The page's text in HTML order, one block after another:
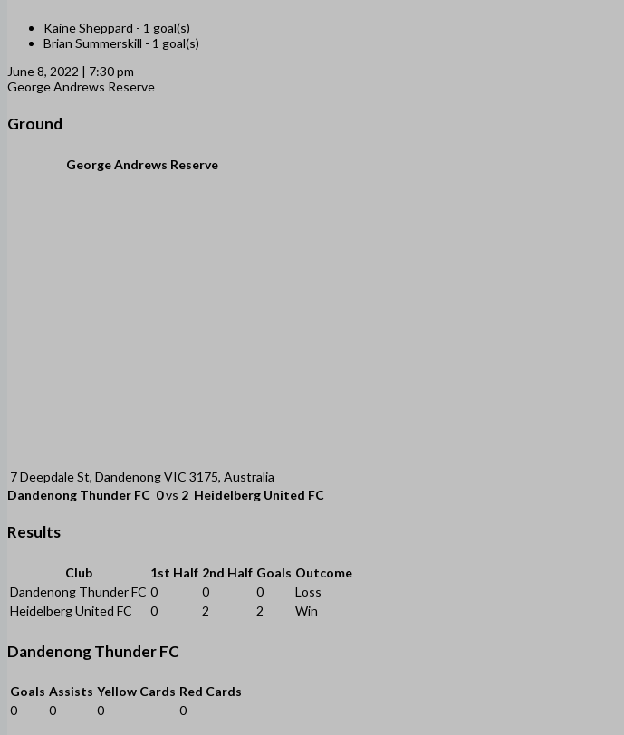
Kaine Sheppard - 1 goal(s)
Brian Summerskill - 1 goal(s)
June 8, 2022 | 7:30 pm
George Andrews Reserve
Ground
George Andrews Reserve
7 Deepdale St, Dandenong VIC 3175, Australia
Dandenong Thunder FC 0vs 2 Heidelberg United FC
Results
Club 1st Half 2nd Half Goals Outcome
Dandenong Thunder FC 0 0 0
Loss
Heidelberg United FC
0 2 2 Win
Dandenong Thunder FC
Goals Assists Yellow Cards Red Cards
0
0 0 0